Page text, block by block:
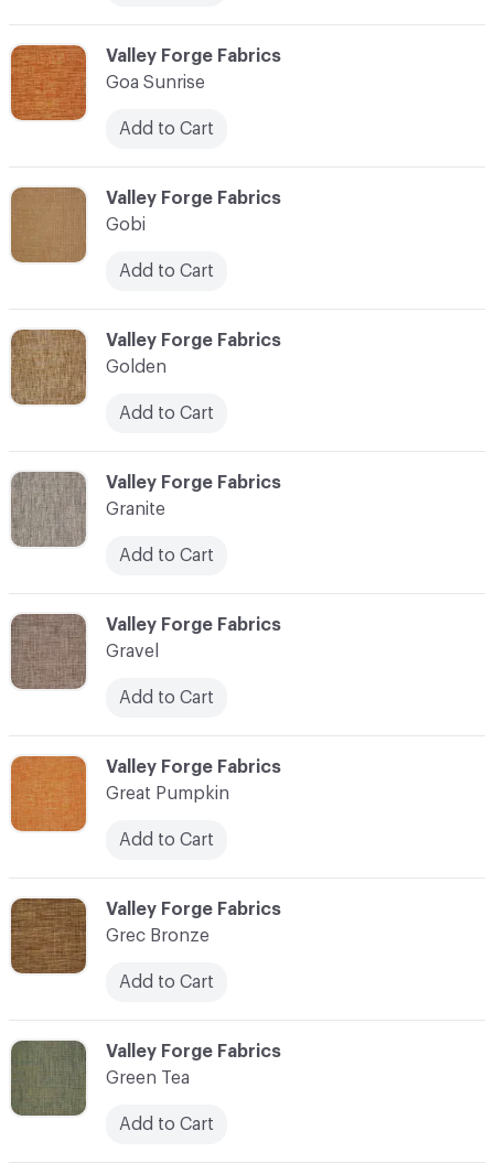
C-000049
Valley Forge Fabrics
Grec Bronze
Add to Cart
C-000045
Valley Forge Fabrics
Golden
Add to Cart
C-000043
Valley Forge Fabrics
Goa Sunrise
Add to Cart
C-000044
Valley Forge Fabrics
Gobi
Add to Cart
C-000046
Valley Forge Fabrics
Granite
Add to Cart
C-000050
Valley Forge Fabrics
Green Tea
Add to Cart
C-000047
Valley Forge Fabrics
Gravel
Add to Cart
C-000048
Valley Forge Fabrics
Great Pumpkin
Add to Cart